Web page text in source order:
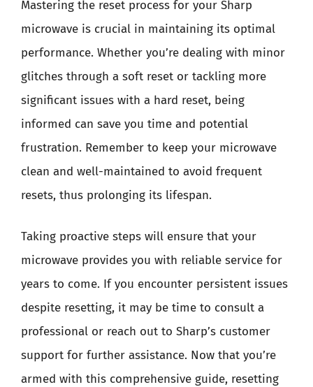
Mastering the reset process for your Sharp
microwave is crucial in maintaining its optimal
performance. Whether you’re dealing with minor
glitches through a soft reset or tackling more
significant issues with a hard reset, being
informed can save you time and potential
frustration. Remember to keep your microwave
clean and well-maintained to avoid frequent
resets, thus prolonging its lifespan.
Taking proactive steps will ensure that your
microwave provides you with reliable service for
years to come. If you encounter persistent issues
despite resetting, it may be time to consult a
professional or reach out to Sharp’s customer
support for further assistance. Now that you’re
armed with this comprehensive guide, resetting